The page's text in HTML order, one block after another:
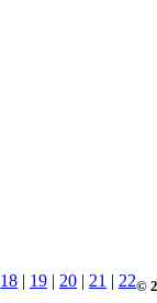
18 | 19 | 20 | 21 | 22©